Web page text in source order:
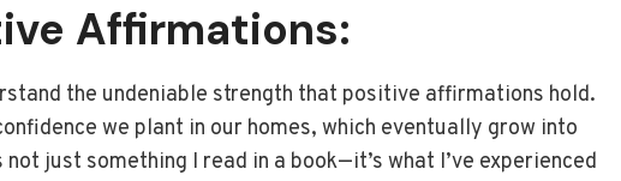
Affirmations:
the undeniable strength that positive affirmations hold.
we plant in our homes, which eventually grow into
just something I read in a book—it’s what I’ve experienced